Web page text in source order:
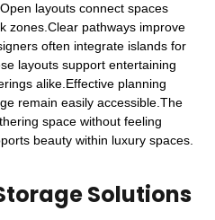
layouts connect spaces
zones.Clear pathways improve
often integrate islands for
layouts support entertaining
alike.Effective planning
remain easily accessible.The
space without feeling
beauty within luxury spaces.
Solutions